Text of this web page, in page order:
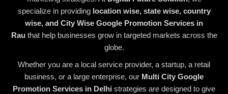
specialize in providing location wise, state wise, country
wise, and City Wise Google Promotion Services in
Rauthat help businesses grow in targeted markets across the
globe.
Whether you are a local service provider, a startup, a retail
business, or a large enterprise, our Multi City Google
Promotion Services in Delhi strategies are designed to give